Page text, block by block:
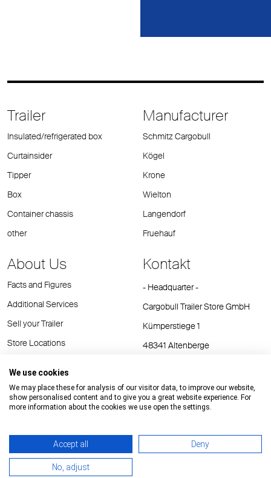
Trailer
Insulated/refrigerated box
Curtainsider
Tipper
Box
Container chassis
other
Manufacturer
Schmitz Cargobull
Kögel
Krone
Wielton
Langendorf
Fruehauf
About Us
Facts and Figures
Additional Services
Sell your Trailer
Store Locations
Kontakt
- Headquarter -
Cargobull Trailer Store GmbH
Kümperstiege 1
48341 Altenberge
E-Mail:cts@cargobull.com
Impressum / Rechtliche Hinweise Datenschutz
We use cookies
We may place these for analysis of our visitor data, to improve our website,
show personalised content and to give you a great website experience. For
more information about the cookies we use open the settings.
Accept all Deny
No, adjust